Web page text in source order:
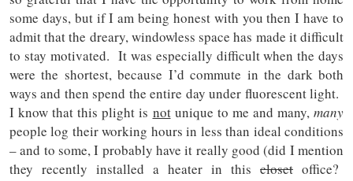
some days, but if I am being honest with you then I have to
admit that the dreary, windowless space has made it difficult
to stay motivated. It was especially difficult when the days
were the shortest, because I’d commute in the dark both
ways and then spend the entire day under fluorescent light.
I know that this plight is notunique to me and many, many
people log their working hours in less than ideal conditions
– and to some, I probably have it really good (did I mention
they recently installed a heater in this closet office?